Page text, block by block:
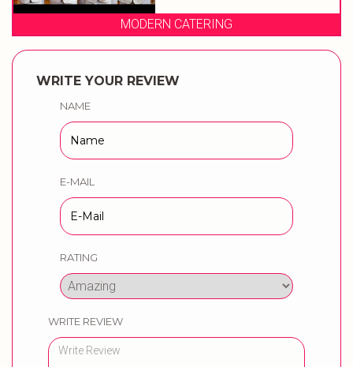
MODERN CATERING
WRITE YOUR REVIEW
NAME
E-MAIL
RATING
WRITE REVIEW